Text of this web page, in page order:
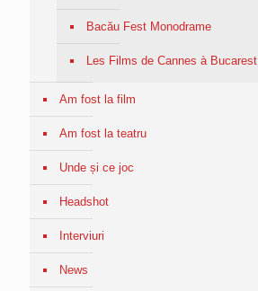
Bacău Fest Monodrame
Les Films de Cannes à Bucarest
Am fost la film
Am fost la teatru
Unde și ce joc
Headshot
Interviuri
News